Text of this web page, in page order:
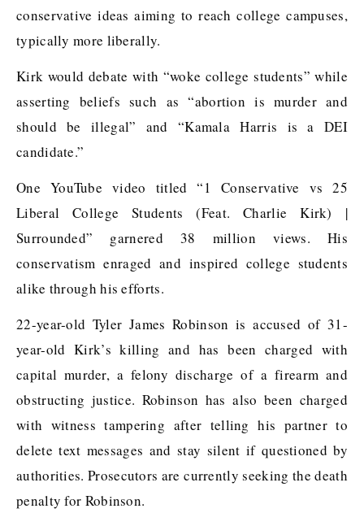
conservative ideas aiming to reach college campuses,
typically more liberally.
Kirk would debate with “woke college students” while
asserting beliefs such as “abortion is murder and
should be illegal” and “Kamala Harris is a DEI
candidate.”
One YouTube video titled “1 Conservative vs 25
Liberal College Students (Feat. Charlie Kirk) |
Surrounded” garnered 38 million views. His
conservatism enraged and inspired college students
alike through his efforts.
22-year-old Tyler James Robinson is accused of 31-
year-old Kirk’s killing and has been charged with
capital murder, a felony discharge of a firearm and
obstructing justice. Robinson has also been charged
with witness tampering after telling his partner to
delete text messages and stay silent if questioned by
authorities. Prosecutors are currently seeking the death
penalty for Robinson.